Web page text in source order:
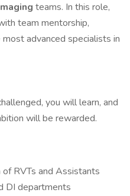
teams. In this role,
team mentorship,
advanced specialists in
you will learn, and
will be rewarded.
RVTs and Assistants
DI departments